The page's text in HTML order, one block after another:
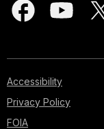
Accessibility
Privacy Policy
FOIA